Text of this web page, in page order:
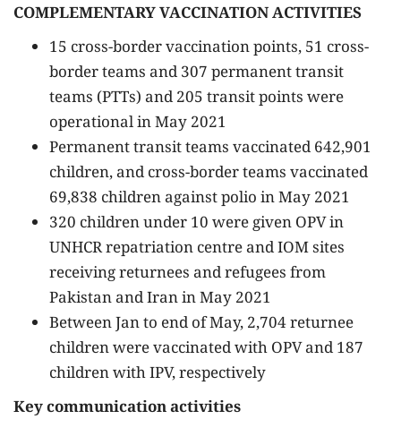
COMPLEMENTARY VACCINATION ACTIVITIES
15 cross-border vaccination points, 51 cross-
border teams and 307 permanent transit
teams (PTTs) and 205 transit points were
operational in May 2021
Permanent transit teams vaccinated 642,901
children, and cross-border teams vaccinated
69,838 children against polio in May 2021
320 children under 10 were given OPV in
UNHCR repatriation centre and IOM sites
receiving returnees and refugees from
Pakistan and Iran in May 2021
Between Jan to end of May, 2,704 returnee
children were vaccinated with OPV and 187
children with IPV, respectively
Key communication activities